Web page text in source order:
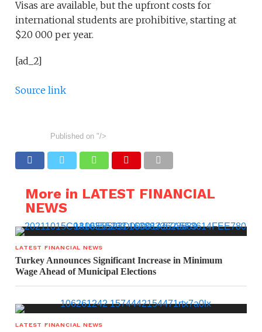
Visas are available, but the upfront costs for
international students are prohibitive, starting at
$20 000 per year.
[ad_2]
Source link
Published on "/>
More in LATEST FINANCIAL
NEWS
LATEST FINANCIAL NEWS
Turkey Announces Significant Increase in Minimum
Wage Ahead of Municipal Elections
LATEST FINANCIAL NEWS